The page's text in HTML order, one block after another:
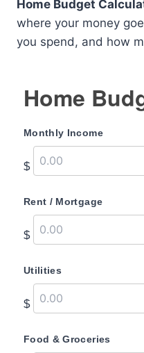
Home Budget
where your money
you spend, and how
Home
Monthly Income
$
Rent / Mortgage
$
Utilities
$
Food & Groceries